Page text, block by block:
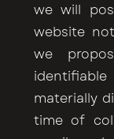
we will
website
we
materially
time of